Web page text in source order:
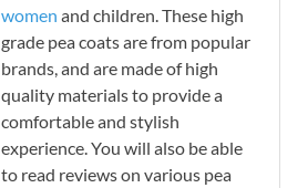
women and children. These high
grade pea coats are from popular
brands, and are made of high
quality materials to provide a
comfortable and stylish
experience. You will also be able
to read reviews on various pea